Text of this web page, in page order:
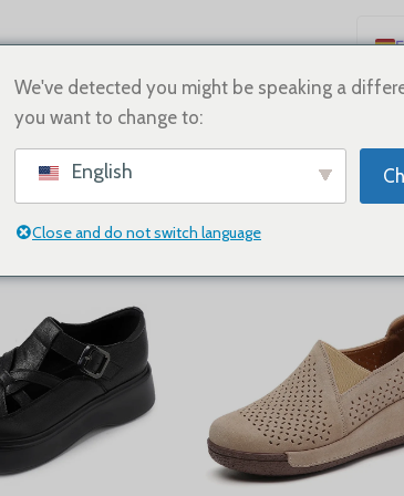
We've detected you might be speaking a
you want to change to:
English
Close and do not switch language